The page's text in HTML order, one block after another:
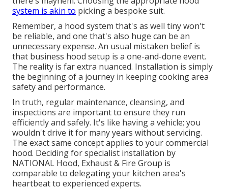
system is akin to picking a bespoke suit.
Remember, a hood system that's as well tiny won't
be reliable, and one that's also huge can be an
unnecessary expense. An usual mistaken belief is
that business hood setup is a one-and-done event.
The reality is far extra nuanced. Installation is simply
the beginning of a journey in keeping cooking area
safety and performance.
In truth, regular maintenance, cleansing, and
inspections are important to ensure they run
efficiently and safely. It's like having a vehicle; you
wouldn't drive it for many years without servicing.
The exact same concept applies to your commercial
hood. Deciding for specialist installation by
NATIONAL Hood, Exhaust & Fire Group is
comparable to delegating your kitchen area's
heartbeat to experienced experts.